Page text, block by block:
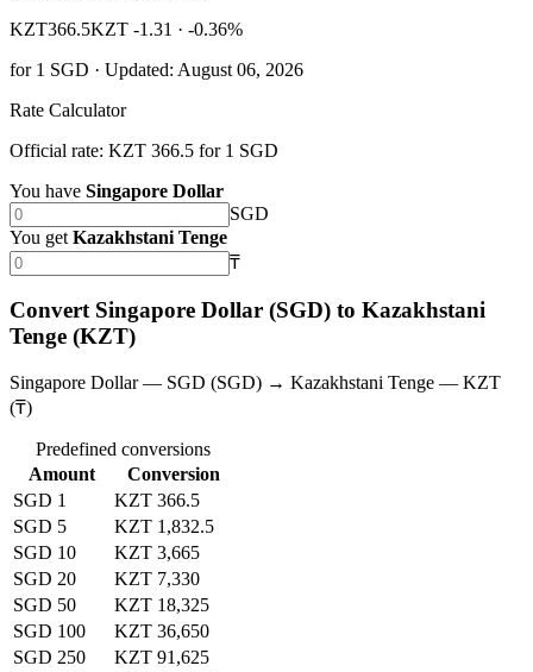
KZT366.5KZT -1.31 · -0.36%
for1 SGD · Updated: August 06, 2026
Rate Calculator
Official rate: KZT 366.5 for 1 SGD
You have Singapore Dollar
SGD
You get Kazakhstani Tenge
₸
Convert Singapore Dollar (SGD) to Kazakhstani
Tenge (KZT)
Singapore Dollar — SGD (SGD) → Kazakhstani Tenge — KZT
(₸)
Predefined conversions
Amount
Conversion
SGD 1
KZT 366.5
SGD 5
KZT 1,832.5
SGD 10
KZT 3,665
SGD 20
KZT 7,330
SGD 50
KZT 18,325
SGD 100
KZT 36,650
SGD 250
KZT 91,625